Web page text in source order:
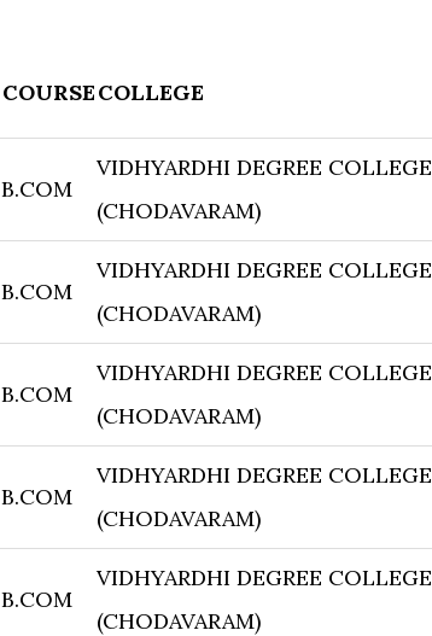
COURSECOLLEGE
B.COM
VIDHYARDHI DEGREE COLLEGE
(CHODAVARAM)
B.COM
VIDHYARDHI DEGREE COLLEGE
(CHODAVARAM)
B.COM
VIDHYARDHI DEGREE COLLEGE
(CHODAVARAM)
B.COM
VIDHYARDHI DEGREE COLLEGE
(CHODAVARAM)
B.COM
VIDHYARDHI DEGREE COLLEGE
(CHODAVARAM)